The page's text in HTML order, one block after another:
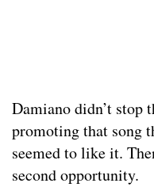
Damiano didn’t stop
promoting that song
seemed to like it.
second opportunity.